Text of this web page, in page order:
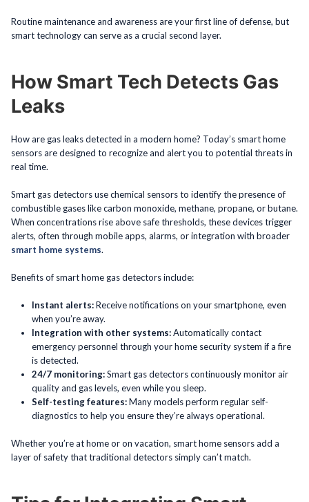
Routine maintenance and awareness are your first line of defense, but
smart technology can serve as a crucial second layer.
How Smart Tech Detects Gas
Leaks
How are gas leaks detected in a modern home? Today’s smart home
sensors are designed to recognize and alert you to potential threats in
real time.
Smart gas detectors use chemical sensors to identify the presence of
combustible gases like carbon monoxide, methane, propane, or butane.
When concentrations rise above safe thresholds, these devices trigger
alerts, often through mobile apps, alarms, or integration with broader
smart home systems.
Benefits of smart home gas detectors include:
Instant alerts:Receive notifications on your smartphone, even
when you’re away.
Integration with other systems:Automatically contact
emergency personnel through your home security system if a fire
is detected.
24/7 monitoring:Smart gas detectors continuously monitor air
quality and gas levels, even while you sleep.
Self-testing features:Many models perform regular self-
diagnostics to help you ensure they’re always operational.
Whether you’re at home or on vacation, smart home sensors add a
layer of safety that traditional detectors simply can’t match.